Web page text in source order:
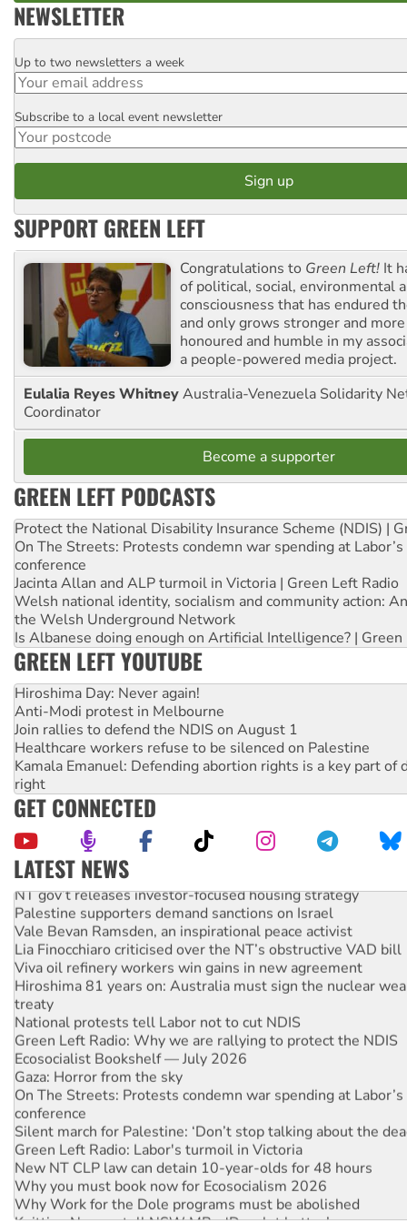
NEWSLETTER
Email
Up to two newsletters a week
Postcode
Subscribe to a local event newsletter
SUPPORT GREEN LEFT
Congratulations to Green Left! It
of political, social, environmental
consciousness that has endured
and only grows stronger and
honoured and humble in my
a people-powered media project.
Eulalia Reyes WhitneyAustralia-Venezuela Solidarity
Coordinator
Become a supporter
GREEN LEFT PODCASTS
Protect the National Disability Insurance Scheme (NDIS) |
On The Streets: Protests condemn war spending at
conference
Jacinta Allan and ALP turmoil in Victoria | Green Left Radio
Welsh national identity, socialism and community action:
the Welsh Underground Network
Is Albanese doing enough on Artificial Intelligence? | Green
GREEN LEFT YOUTUBE
Hiroshima Day: Never again!
Anti-Modi protest in Melbourne
Join rallies to defend the NDIS on August 1
Healthcare workers refuse to be silenced on Palestine
Kamala Emanuel: Defending abortion rights is a key part of
right
GET CONNECTED
LATEST NEWS
NT gov’t releases investor-focused housing strategy
Palestine supporters demand sanctions on Israel
Vale Bevan Ramsden, an inspirational peace activist
Lia Finocchiaro criticised over the NT’s obstructive VAD bill
Viva oil refinery workers win gains in new agreement
Hiroshima 81 years on: Australia must sign the nuclear
treaty
National protests tell Labor not to cut NDIS
Green Left Radio: Why we are rallying to protect the NDIS
Ecosocialist Bookshelf — July 2026
Gaza: Horror from the sky
On The Streets: Protests condemn war spending at
conference
Silent march for Palestine: ‘Don’t stop talking about the
Green Left Radio: Labor's turmoil in Victoria
New NT CLP law can detain 10-year-olds for 48 hours
Why you must book now for Ecosocialism 2026
Why Work for the Dole programs must be abolished
Knitting Nannas tell NSW MPs: ‘Do a lot better’